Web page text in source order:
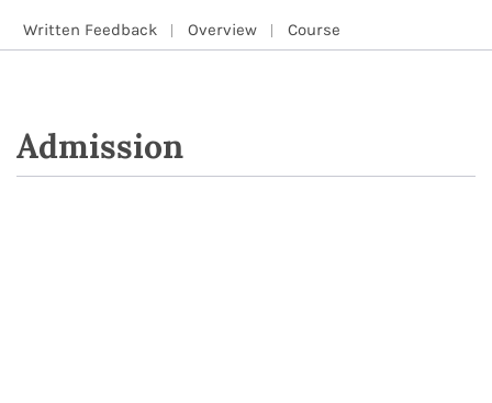
Written Feedback Overview Course
Admission